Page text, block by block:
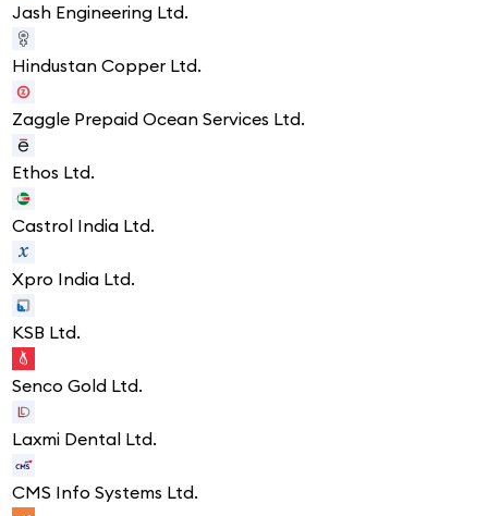
Jash Engineering Ltd.
Hindustan Copper Ltd.
Zaggle Prepaid Ocean Services Ltd.
Ethos Ltd.
Castrol India Ltd.
Xpro India Ltd.
KSB Ltd.
Senco Gold Ltd.
Laxmi Dental Ltd.
CMS Info Systems Ltd.